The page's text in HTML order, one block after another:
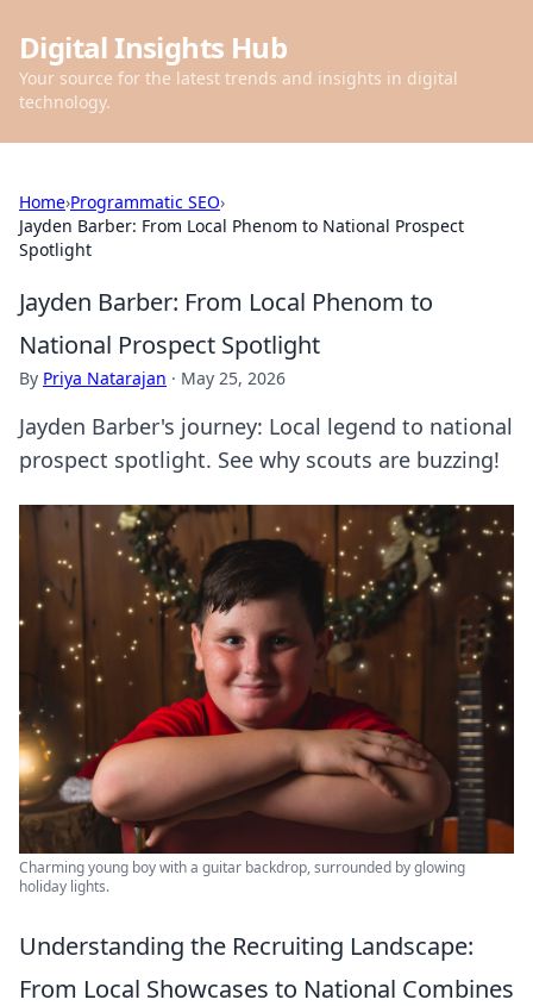
Digital Insights Hub
Your source for the latest trends and insights in digital
technology.
Home›Programmatic SEO›
Jayden Barber: From Local Phenom to National Prospect
Spotlight
Jayden Barber: From Local Phenom to
National Prospect Spotlight
By Priya Natarajan · May 25, 2026
Jayden Barber's journey: Local legend to national
prospect spotlight. See why scouts are buzzing!
Charming young boy with a guitar backdrop, surrounded by glowing
holiday lights.
Understanding the Recruiting Landscape:
From Local Showcases to National Combines